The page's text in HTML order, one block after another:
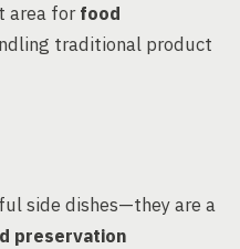
area forfood
traditional product
side dishes—they are a
preservation